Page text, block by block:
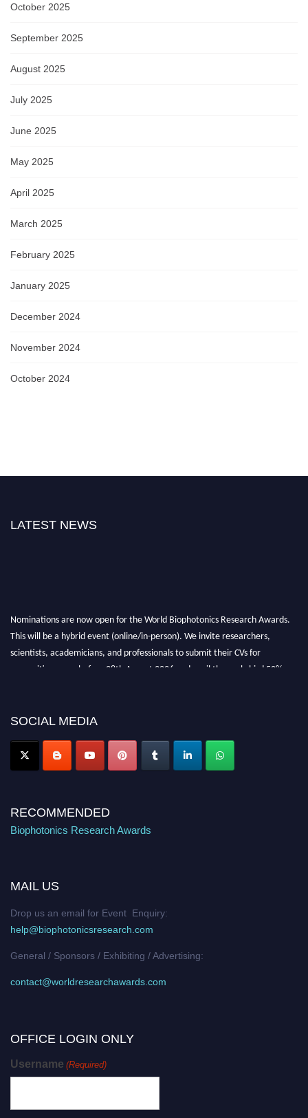
October 2025
September 2025
August 2025
July 2025
June 2025
May 2025
April 2025
March 2025
February 2025
January 2025
December 2024
November 2024
October 2024
LATEST NEWS
Nominations are now open for the World Biophotonics Research Awards.
This will be a hybrid event (online/in-person). We invite researchers,
scientists, academicians, and professionals to submit their CVs for
recognition on or before 28th August 2026 and avail the early bird 50%
Nomination Open Now!
SOCIAL MEDIA
RECOMMENDED
Biophotonics Research Awards
MAIL US
Drop us an email for Event Enquiry:
help@biophotonicsresearch.com
General / Sponsors / Exhibiting / Advertising:
contact@worldresearchawards.com
OFFICE LOGIN ONLY
Username (Required)